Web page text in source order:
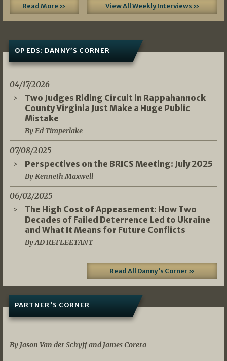
Read More » View All Weekly Interviews »
OP EDS: DANNY’S CORNER
04/17/2026
Two Judges Riding Circuit in Rappahannock
County Virginia Just Make a Huge Public
Mistake
By Ed Timperlake
07/08/2025
Perspectives on the BRICS Meeting: July 2025
By Kenneth Maxwell
06/02/2025
The High Cost of Appeasement: How Two
Decades of Failed Deterrence Led to Ukraine
and What It Means for Future Conflicts
By AD REFLEETANT
Read All Danny's Corner »
PARTNER'S CORNER
By Jason Van der Schyff and James Corera